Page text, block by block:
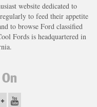
website dedicated to
to feed their appetite
to browse Ford classified
Fords is headquartered in